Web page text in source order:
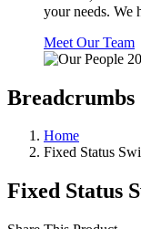
your needs. We
Meet Our Team
Breadcrumbs
Home
Fixed Status
Fixed Status